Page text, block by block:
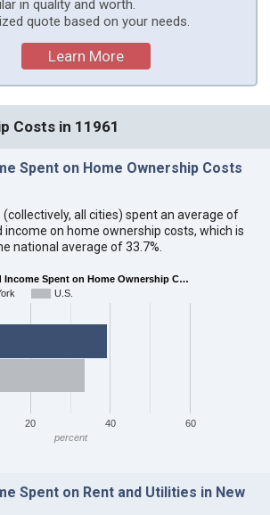
in quality and worth.
quote based on your needs.
Learn More
Costs in 11961
Spent on Home Ownership Costs
(collectively, all cities) spent an average of
income on home ownership costs, which is
national average of 33.7%.
Income Spent on Home Ownership C…
U.S.
20 40 60
percent
Spent on Rent and Utilities in New